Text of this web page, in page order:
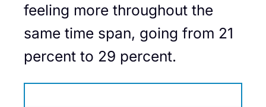
feeling more throughout the
same time span, going from 21
percent to 29 percent.